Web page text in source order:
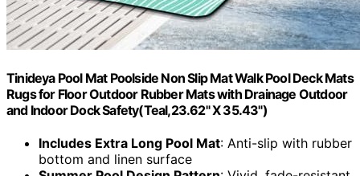
Tinideya Pool Mat Poolside Non Slip Mat Walk Pool Deck Mats
Rugs for Floor Outdoor Rubber Mats with Drainage Outdoor
and Indoor Dock Safety(Teal,23.62" X 35.43")
Includes Extra Long Pool Mat: Anti-slip with rubber
bottom and linen surface